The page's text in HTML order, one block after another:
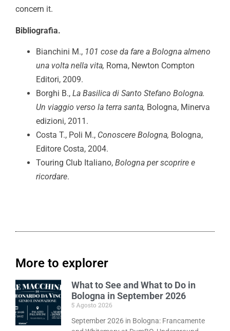
concern it.
Bibliografia.
Bianchini M., 101 cose da fare a Bologna almeno
una volta nella vita, Roma, Newton Compton
Editori, 2009.
Borghi B., La Basilica di Santo Stefano Bologna.
Un viaggio verso la terra santa, Bologna, Minerva
edizioni, 2011.
Costa T., Poli M., Conoscere Bologna, Bologna,
Editore Costa, 2004.
Touring Club Italiano, Bologna per scoprire e
ricordare.
More to explorer
What to See and What to Do in
Bologna in September 2026
5 Agosto 2026
September 2026 in Bologna: Francamente